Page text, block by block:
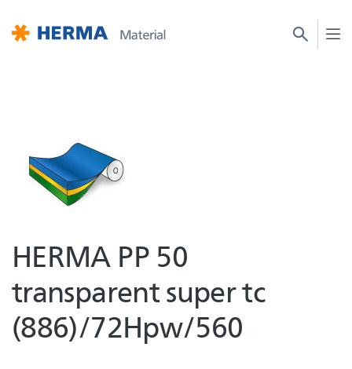
HERMA PP 50
transparent super tc
(886)/72Hpw/560